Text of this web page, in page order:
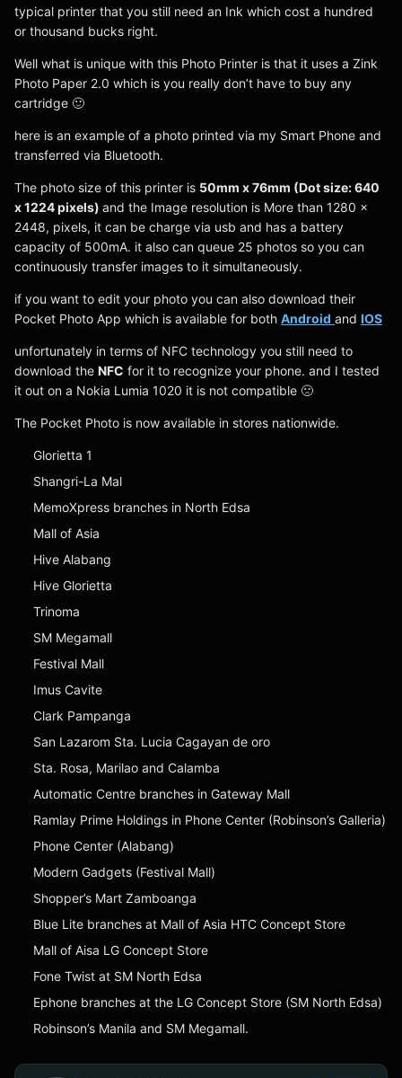
typical printer that you still need an Ink which cost a hundred
or thousand bucks right.
Well what is unique with this Photo Printer is that it uses a Zink
Photo Paper 2.0 which is you really don’t have to buy any
cartridge 🙂
here is an example of a photo printed via my Smart Phone and
transferred via Bluetooth.
The photo size of this printer is 50mm x 76mm (Dot size: 640
x 1224 pixels) and the Image resolution is More than 1280 x
2448, pixels, it can be charge via usb and has a battery
capacity of 500mA. it also can queue 25 photos so you can
continuously transfer images to it simultaneously.
if you want to edit your photo you can also download their
Pocket Photo App which is available for both Android and IOS
unfortunately in terms of NFC technology you still need to
download the NFC for it to recognize your phone. and I tested
it out on a Nokia Lumia 1020 it is not compatible 🙁
The Pocket Photo is now available in stores nationwide.
Glorietta 1
Shangri-La Mal
MemoXpress branches in North Edsa
Mall of Asia
Hive Alabang
Hive Glorietta
Trinoma
SM Megamall
Festival Mall
Imus Cavite
Clark Pampanga
San Lazarom Sta. Lucia Cagayan de oro
Sta. Rosa, Marilao and Calamba
Automatic Centre branches in Gateway Mall
Ramlay Prime Holdings in Phone Center (Robinson’s Galleria)
Phone Center (Alabang)
Modern Gadgets (Festival Mall)
Shopper’s Mart Zamboanga
Blue Lite branches at Mall of Asia HTC Concept Store
Mall of Aisa LG Concept Store
Fone Twist at SM North Edsa
Ephone branches at the LG Concept Store (SM North Edsa)
Robinson’s Manila and SM Megamall.